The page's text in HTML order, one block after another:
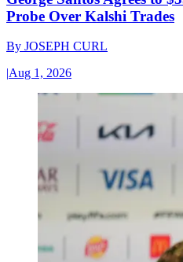
Probe Over Kalshi Trades
By JOSEPH CURL
|Aug 1, 2026